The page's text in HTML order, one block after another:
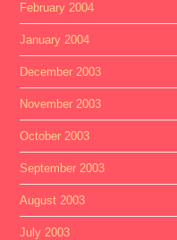
February 2004
January 2004
December 2003
November 2003
October 2003
September 2003
August 2003
July 2003